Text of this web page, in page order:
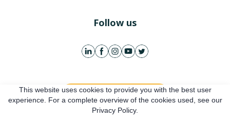
Follow us
Get free account
This website uses cookies to provide you with the best user
experience. For a complete overview of the cookies used, see our
Privacy Policy.